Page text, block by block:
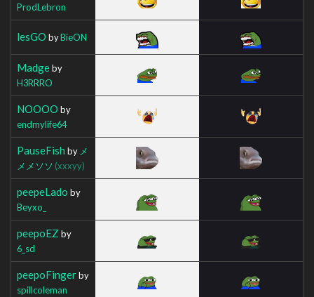
ProdLebron
lesGO byBieON
Madgeby
H3RRRO
NOOOO by
endmylife64
PauseFish by メ
メメソソ (xxxyy)
peepeLado by
Beyxo_
peepoEZ by
6_sd
peepoFingerby
spillcoleman